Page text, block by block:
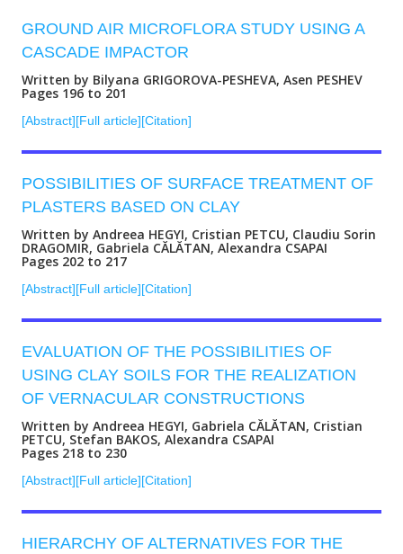
GROUND AIR MICROFLORA STUDY USING A
CASCADE IMPACTOR
Written by Bilyana GRIGOROVA-PESHEVA, Asen PESHEV
Pages 196 to 201
[Abstract][Full article][Citation]
POSSIBILITIES OF SURFACE TREATMENT OF
PLASTERS BASED ON CLAY
Written by Andreea HEGYI, Cristian PETCU, Claudiu Sorin
DRAGOMIR, Gabriela CĂLĂTAN, Alexandra CSAPAI
Pages 202 to 217
[Abstract][Full article][Citation]
EVALUATION OF THE POSSIBILITIES OF
USING CLAY SOILS FOR THE REALIZATION
OF VERNACULAR CONSTRUCTIONS
Written by Andreea HEGYI, Gabriela CĂLĂTAN, Cristian
PETCU, Stefan BAKOS, Alexandra CSAPAI
Pages 218 to 230
[Abstract][Full article][Citation]
HIERARCHY OF ALTERNATIVES FOR THE